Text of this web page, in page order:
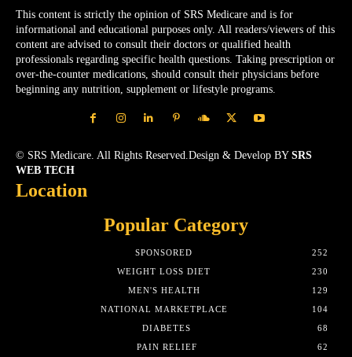
This content is strictly the opinion of SRS Medicare and is for
informational and educational purposes only. All readers/viewers of this
content are advised to consult their doctors or qualified health
professionals regarding specific health questions. Taking prescription or
over-the-counter medications, should consult their physicians before
beginning any nutrition, supplement or lifestyle programs.
© SRS Medicare. All Rights Reserved.Design & Develop BY SRS
WEB TECH
Location
Popular Category
SPONSORED
252
WEIGHT LOSS DIET
230
MEN'S HEALTH
129
NATIONAL MARKETPLACE
104
DIABETES
68
PAIN RELIEF
62